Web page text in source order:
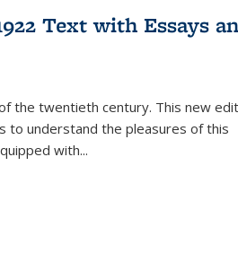
Text with Essays
the twentieth century. This new
to understand the pleasures of this
with...